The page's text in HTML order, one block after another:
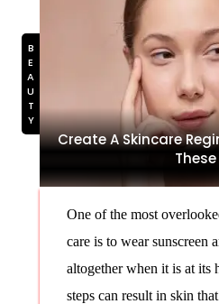
Create A Skincare
BEAUTY
One of the most
care is to wear sunscreen
altogether when it is at its
steps can result in skin